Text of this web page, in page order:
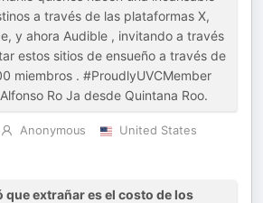
a través de las plataformas X,
y ahora Audible , invitando a través
estos sitios de ensueño a través de
miembros . #ProudlyUVCMember
Ro Ja desde Quintana Roo.
Anonymous
United States
que extrañar es el costo de los